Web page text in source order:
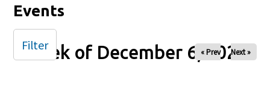
Events
Week of December 6, 2025
« Prev Next »
Filter